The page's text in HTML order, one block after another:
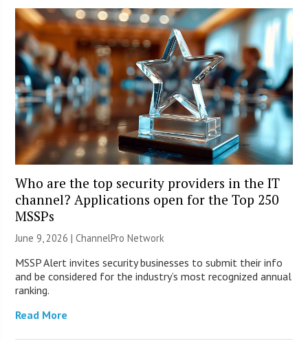
Who are the top security providers in the IT
channel? Applications open for the Top 250
MSSPs
June 9, 2026 |ChannelPro Network
MSSP Alert invites security businesses to submit their info
and be considered for the industry’s most recognized annual
ranking.
Read More